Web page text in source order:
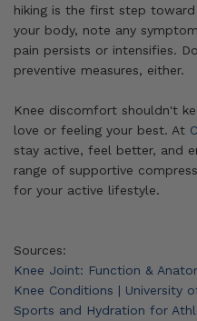
hiking is the first step
your body, note any
pain persists or intensifies.
preventive measures, either.
Knee discomfort shouldn't
love or feeling your best. At
stay active, feel better, and
range of supportive
for your active lifestyle.
Sources:
Knee Joint: Function &
Knee Conditions | University
Sports and Hydration for